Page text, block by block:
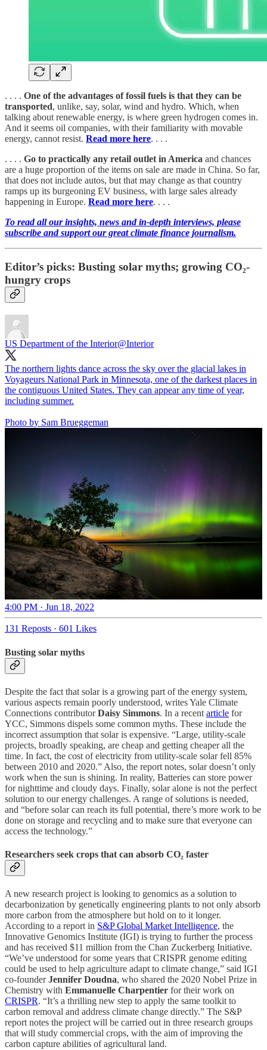
. . . . One of the advantages of fossil fuels is that they can be
transported, unlike, say, solar, wind and hydro. Which, when
talking about renewable energy, is where green hydrogen comes in.
And it seems oil companies, with their familiarity with movable
energy, cannot resist. Read more here. . . .
. . . . Go to practically any retail outlet in America and chances
are a huge proportion of the items on sale are made in China. So far,
that does not include autos, but that may change as that country
ramps up its burgeoning EV business, with large sales already
happening in Europe. Read more here. . . .
To read all our insights, news and in-depth interviews, please
subscribe and support our great climate finance journalism.
Editor’s picks: Busting solar myths; growing CO₂-
hungry crops
US Department of the Interior@Interior
The northern lights dance across the sky over the glacial lakes in
Voyageurs National Park in Minnesota, one of the darkest places in
the contiguous United States. They can appear any time of year,
including summer.
Photo by Sam Brueggeman
4:00 PM · Jun 18, 2022
131 Reposts · 601 Likes
Busting solar myths
Despite the fact that solar is a growing part of the energy system,
various aspects remain poorly understood, writes Yale Climate
Connections contributorDaisy Simmons. In a recent article for
YCC, Simmons dispels some common myths. These include the
incorrect assumption that solar is expensive. “Large, utility-scale
projects, broadly speaking, are cheap and getting cheaper all the
time. In fact, the cost of electricity from utility-scale solar fell 85%
between 2010 and 2020.” Also, the report notes, solar doesn’t only
work when the sun is shining. In reality, Batteries can store power
for nighttime and cloudy days. Finally, solar alone is not the perfect
solution to our energy challenges. A range of solutions is needed,
and “before solar can reach its full potential, there’s more work to be
done on storage and recycling and to make sure that everyone can
access the technology.”
Researchers seek crops that can absorb CO₂ faster
A new research project is looking to genomics as a solution to
decarbonization by genetically engineering plants to not only absorb
more carbon from the atmosphere but hold on to it longer.
According to a report in S&P Global Market Intelligence, the
Innovative Genomics Institute (IGI) is trying to further the process
and has received $11 million from the Chan Zuckerberg Initiative.
“We’ve understood for some years that CRISPR genome editing
could be used to help agriculture adapt to climate change,” said IGI
co-founderJennifer Doudna, who shared the 2020 Nobel Prize in
Chemistry with Emmanuelle Charpentier for their work on
CRISPR. “It’s a thrilling new step to apply the same toolkit to
carbon removal and address climate change directly.” The S&P
report notes the project will be carried out in three research groups
that will study commercial crops, with the aim of improving the
carbon capture abilities of agricultural land.